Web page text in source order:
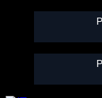
content